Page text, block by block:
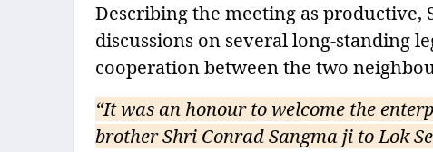
Describing the meeting as productive,
discussions on several long-standing
cooperation between the two
“It was an honour to welcome the
brother Shri Conrad Sangma ji to Lok